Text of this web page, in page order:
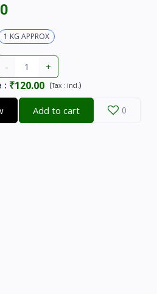
1 KG APPROX
- +
: ₹120.00 (Tax : incl.)
Add to cart 0